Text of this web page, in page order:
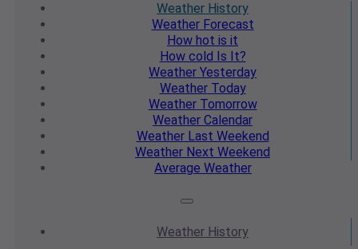
Weather History
WeatherForecast
How hot is it
How cold Is It?
Weather Yesterday
WeatherToday
WeatherTomorrow
Weather Calendar
WeatherLast Weekend
Weather Next Weekend
Average Weather
Weather History